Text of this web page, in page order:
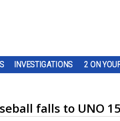
INVESTIGATIONS 2 ON
falls to UNO